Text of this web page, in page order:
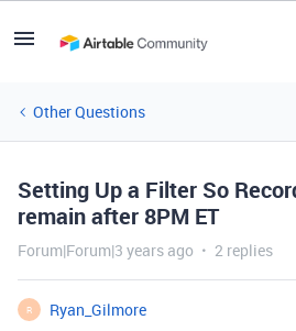
Other Questions
Setting Up a Filter So
remain after 8PM ET
Forum|Forum|3 years ago 2 replies
R
Ryan_Gilmore